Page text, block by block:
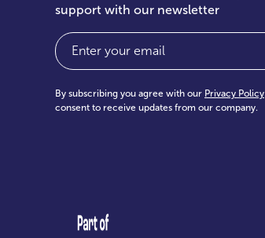
support with our newsletter
Email
By subscribing you agree with our Privacy Policy
consent to receive updates from our company.